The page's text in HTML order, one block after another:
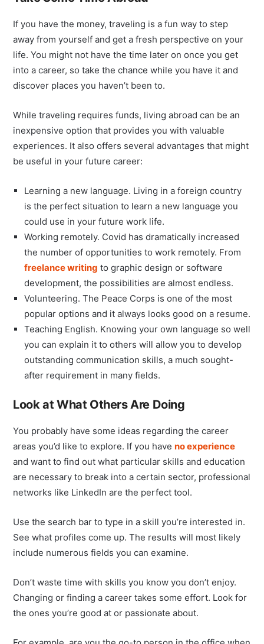
If you have the money, traveling is a fun way to step
away from yourself and get a fresh perspective on your
life. You might not have the time later on once you get
into a career, so take the chance while you have it and
discover places you haven’t been to.
While traveling requires funds, living abroad can be an
inexpensive option that provides you with valuable
experiences. It also offers several advantages that might
be useful in your future career:
Learning a new language. Living in a foreign country
is the perfect situation to learn a new language you
could use in your future work life.
Working remotely. Covid has dramatically increased
the number of opportunities to work remotely. From
freelance writing to graphic design or software
development, the possibilities are almost endless.
Volunteering. The Peace Corps is one of the most
popular options and it always looks good on a resume.
Teaching English. Knowing your own language so well
you can explain it to others will allow you to develop
outstanding communication skills, a much sought-
after requirement in many fields.
Look at What Others Are Doing
You probably have some ideas regarding the career
areas you’d like to explore. If you haveno experience
and want to find out what particular skills and education
are necessary to break into a certain sector, professional
networks like LinkedIn are the perfect tool.
Use the search bar to type in a skill you’re interested in.
See what profiles come up. The results will most likely
include numerous fields you can examine.
Don’t waste time with skills you know you don’t enjoy.
Changing or finding a career takes some effort. Look for
the ones you’re good at or passionate about.